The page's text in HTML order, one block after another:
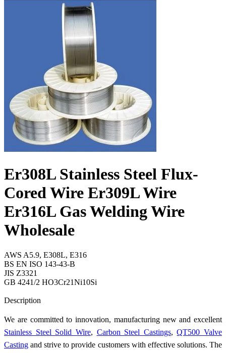
Er308L Stainless Steel Flux-
Cored Wire Er309L Wire
Er316L Gas Welding Wire
Wholesale
AWS A5.9, E308L, E316
BS EN ISO 143-43-B
JIS Z3321
GB 4241/2 HO3Cr21Ni10Si
Description
We are committed to innovation, manufacturing new and excellent
Stainless Steel Solid Wire, Carbon Steel Castings,QT500 Valve
Casting and strive to provide customers with effective solutions. The